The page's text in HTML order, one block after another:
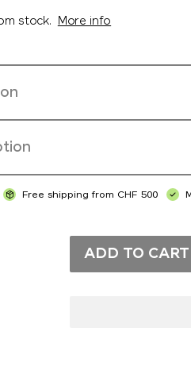
stock. More info
Free shipping from CHF 500
ADD TO CART